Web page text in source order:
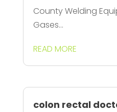
County Welding
Gases...
READ MORE
colon rectal